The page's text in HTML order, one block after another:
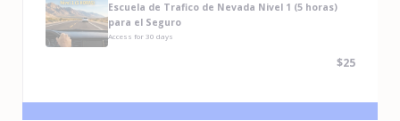
Escuela de Trafico de Nevada Nivel 1 (5 horas)
para el Seguro
Access for30 days
$25